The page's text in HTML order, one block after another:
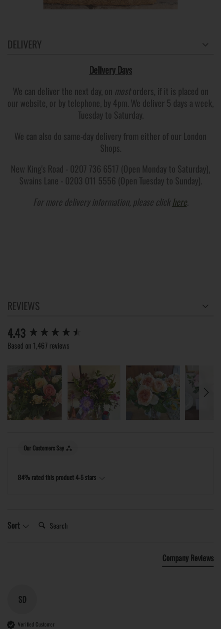
DELIVERY
Delivery Days
We can deliver the next day, on mostorders, if it is placed on
our website, or by telephone, by 4pm. We deliver 5 days a week,
Tuesday to Saturday.
We can also do same-day delivery from either of our London
Shops.
New King's Road - 0207 736 6517 (Open Monday to Saturday),
Swains Lane - 0203 011 5556 (Open Tuesday to Sunday).
For more delivery information, please clickhere.
REVIEWS
4.43
Based on 1,467 reviews
Our Customers Say
84% rated this product 4-5 stars
Sort Search:
Company Reviews
SD
Verified Customer
New content loaded